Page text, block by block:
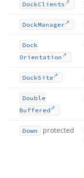
DockClients
DockManager
Dock
Orientation
DockSite
Double
Buffered
Down protected